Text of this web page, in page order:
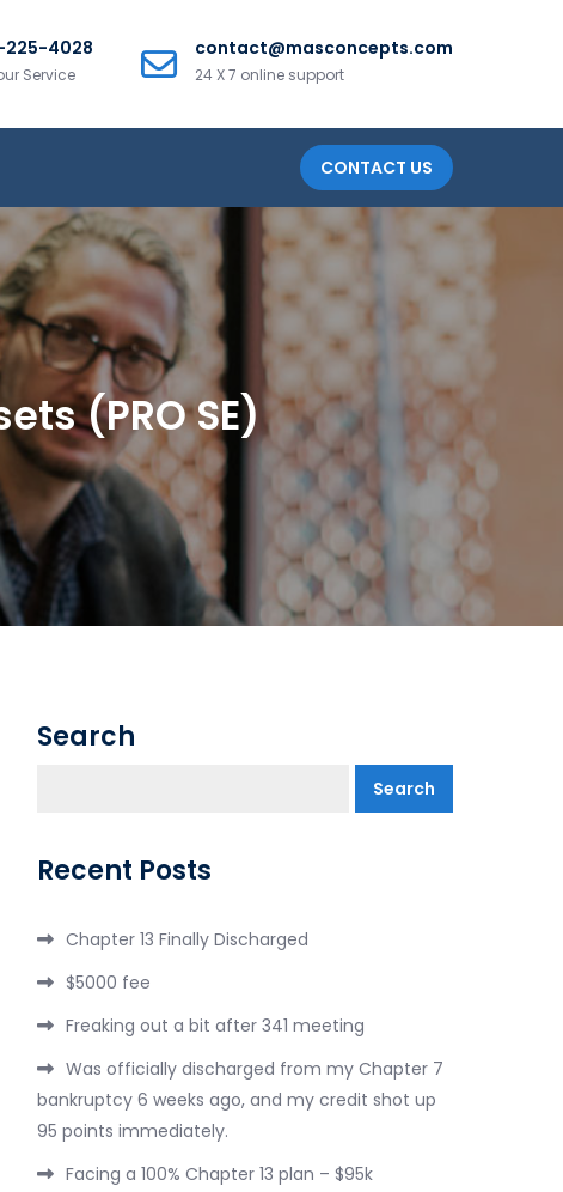
225-4028
Service
contact@masconcepts.com
24 X 7 online support
CONTACT US
(PRO SE)
Search
Search
Recent Posts
Chapter 13 Finally Discharged
$5000 fee
Freaking out a bit after 341 meeting
Was officially discharged from my Chapter 7
bankruptcy 6 weeks ago, and my credit shot up
95 points immediately.
Facing a 100% Chapter 13 plan – $95k